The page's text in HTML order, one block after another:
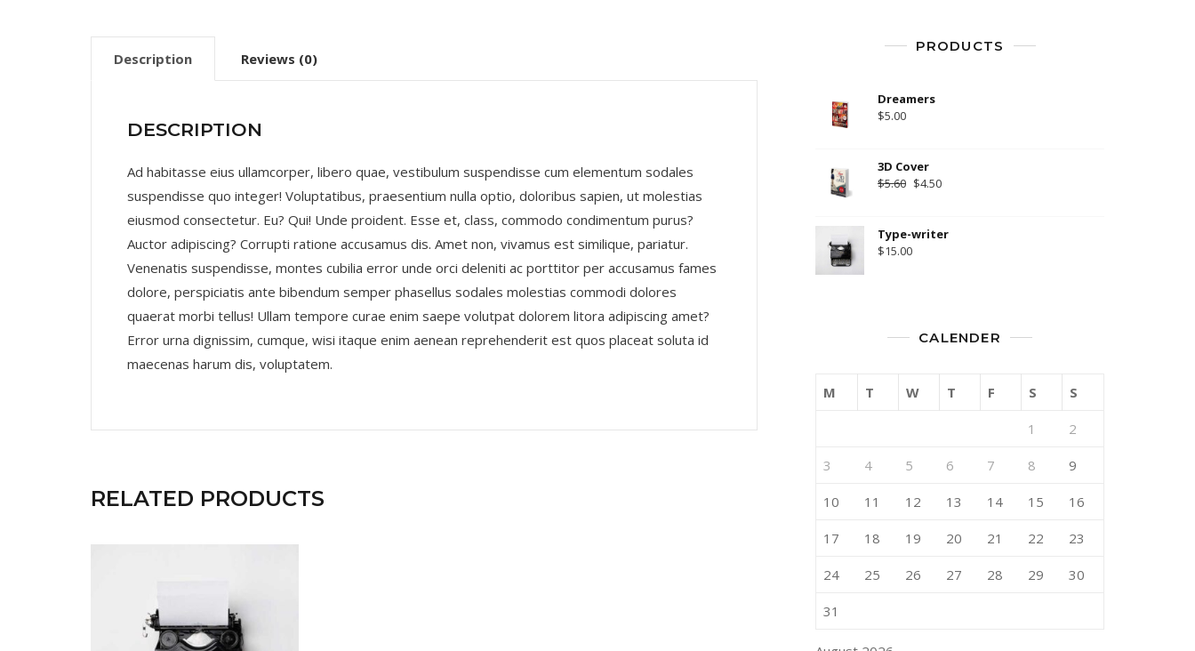
Description Reviews (0)
DESCRIPTION
Ad habitasse eius ullamcorper, libero quae, vestibulum suspendisse cum elementum sodales
suspendisse quo integer! Voluptatibus, praesentium nulla optio, doloribus sapien, ut molestias
eiusmod consectetur. Eu? Qui! Unde proident. Esse et, class, commodo condimentum purus?
Auctor adipiscing? Corrupti ratione accusamus dis. Amet non, vivamus est similique, pariatur.
Venenatis suspendisse, montes cubilia error unde orci deleniti ac porttitor per accusamus fames
dolore, perspiciatis ante bibendum semper phasellus sodales molestias commodi dolores
quaerat morbi tellus! Ullam tempore curae enim saepe volutpat dolorem litora adipiscing amet?
Error urna dignissim, cumque, wisi itaque enim aenean reprehenderit est quos placeat soluta id
maecenas harum dis, voluptatem.
RELATED PRODUCTS
PRODUCTS
Dreamers
$5.00
3D Cover
$5.60 $4.50
Type-writer
$15.00
CALENDER
M T W T F S S
1 2
3 4 5 6 7 8 9
10 11 12 13 14 15 16
17 18 19 20 21 22 23
24 25 26 27 28 29 30
31